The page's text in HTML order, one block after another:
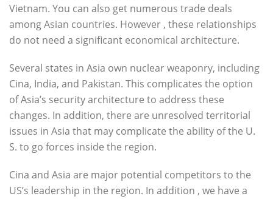
Vietnam. You can also get numerous trade deals
among Asian countries. However , these relationships
do not need a significant economical architecture.
Several states in Asia own nuclear weaponry, including
Cina, India, and Pakistan. This complicates the option
of Asia’s security architecture to address these
changes. In addition, there are unresolved territorial
issues in Asia that may complicate the ability of the U.
S. to go forces inside the region.
Cina and Asia are major potential competitors to the
US’s leadership in the region. In addition , we have a